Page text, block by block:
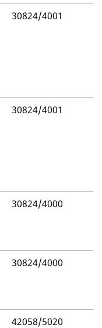
30824/4001
30824/4001
30824/4000
30824/4000
42058/5020